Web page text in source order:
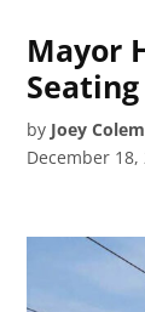
Mayor
by Joey
December 18,